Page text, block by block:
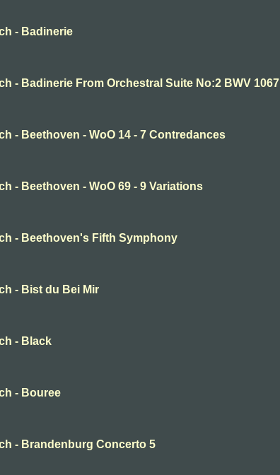
- Badinerie
- Badinerie From Orchestral Suite No:2 BWV 1067
- Beethoven - WoO 14 - 7 Contredances
- Beethoven - WoO 69 - 9 Variations
- Beethoven's Fifth Symphony
- Bist du Bei Mir
- Black
- Bouree
- Brandenburg Concerto 5